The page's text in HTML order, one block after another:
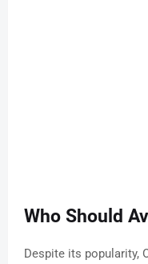
Who Should
Despite its popularity,